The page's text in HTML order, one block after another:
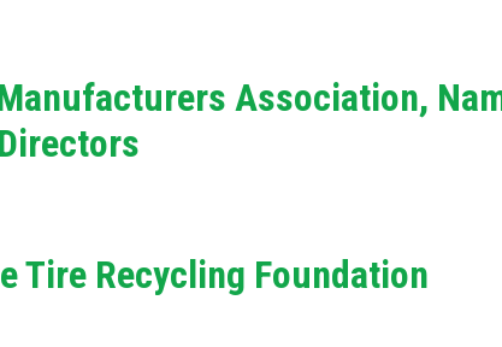
About Us
Association,
Tire Recycling Foundation